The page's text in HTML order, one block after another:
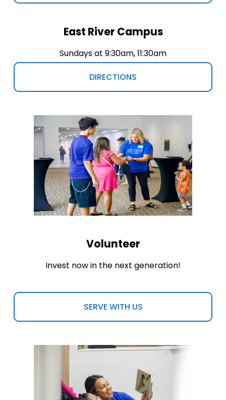
East River Campus
Sundays at 9:30am, 11:30am
DIRECTIONS
Volunteer
Invest now in the next generation!
SERVE WITH US